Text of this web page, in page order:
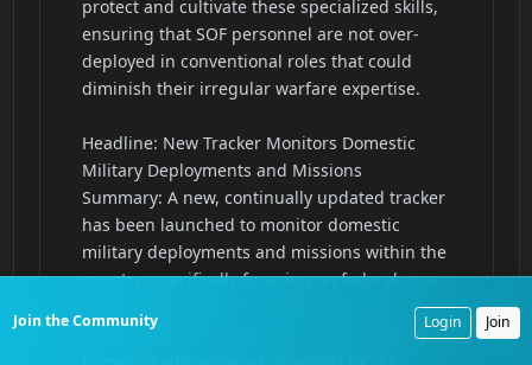
Join the Community Login Join